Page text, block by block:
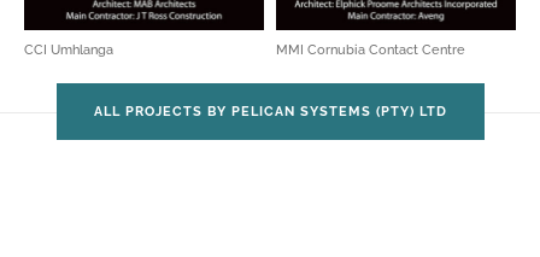
CCI Umhlanga MMI Cornubia Contact Centre
ALL PROJECTS BY PELICAN SYSTEMS (PTY) LTD